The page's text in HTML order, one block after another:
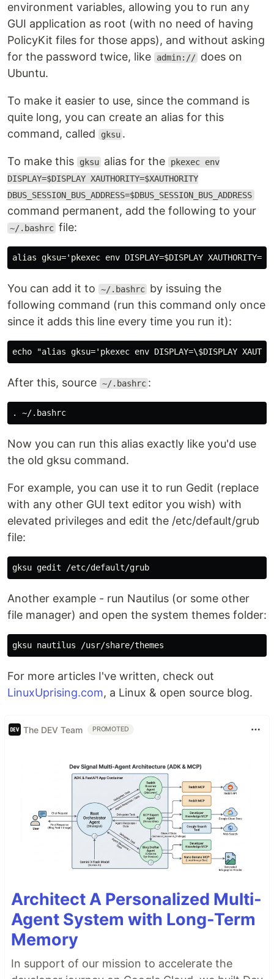
environment variables, allowing you to run any
GUI application as root (with no need of having
PolicyKit files for those apps), and without asking
for the password twice, like
admin:// does on
Ubuntu.
To make it easier to use, since the command is
quite long, you can create an alias for this
command, called
gksu .
To make this gksu alias for the pkexec env
DISPLAY=$DISPLAY XAUTHORITY=$XAUTHORITY
DBUS_SESSION_BUS_ADDRESS=$DBUS_SESSION_BUS_ADDRESS
command permanent, add the following to your
~/.bashrc file:
You can add it to ~/.bashrc by issuing the
following command (run this command only once
since it adds this line every time you run it):
After this, source ~/.bashrc :
Now you can run this alias exactly like you'd use
the old gksu command.
For example, you can use it to run Gedit (replace
with any other GUI text editor you wish) with
elevated privileges and edit the /etc/default/grub
file:
Another example - run Nautilus (or some other
file manager) and open the system themes folder:
For more articles I've written, check out
LinuxUprising.com, a Linux & open source blog.
The DEV Team PROMOTED
Architect A Personalized Multi-
Agent System with Long-Term
Memory
In support of our mission to accelerate the